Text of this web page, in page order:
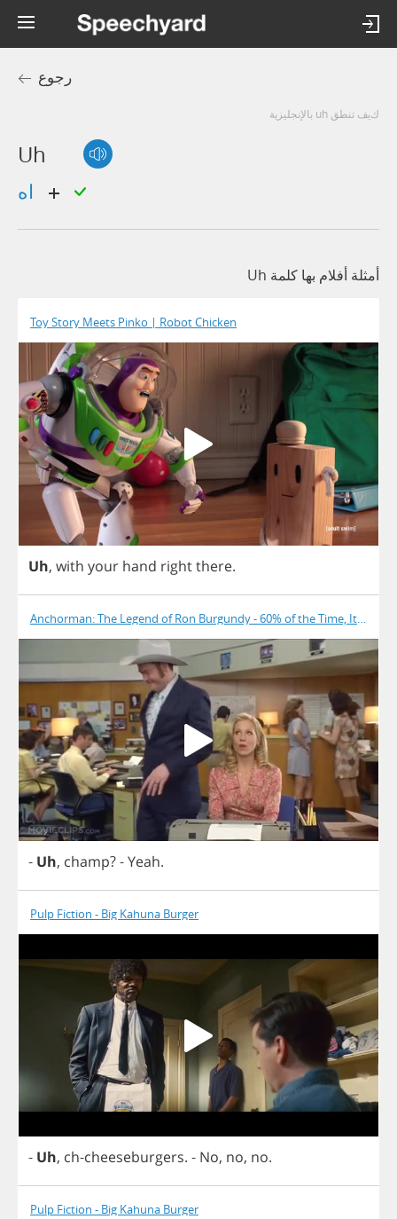
رجوع
كيف تنطق uh بالإنجليزية
Uh
أمثلة أفلام بها كلمة Uh
Toy Story Meets Pinko | Robot Chicken
Uh, with your hand rightthere.
Anchorman: The Legend of Ron Burgundy - 60% of the Time, It Works
- Uh, champ?-Yeah.
Pulp Fiction - Big Kahuna Burger
- Uh, ch-cheeseburgers. - No, no, no.
Pulp Fiction - Big Kahuna Burger